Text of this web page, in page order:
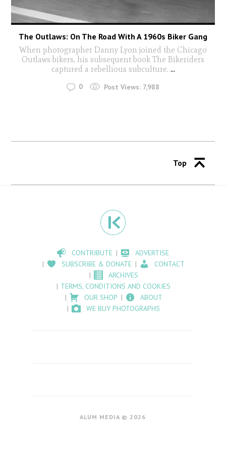
The Outlaws: On The Road With A 1960s Biker Gang
When photographer Danny Lyon joined the Chicago
Outlaws bikers, his subsequent book The Bikeriders
captured a rebellious subculture. ...
0 Post Views: 7,988
Top
CONTRIBUTE
ADVERTISE
SUBSCRIBE & DONATE
CONTACT
ARCHIVES
TERMS, CONDITIONS AND COOKIES
OUR SHOP
ABOUT
WE BUY PHOTOGRAPHS
ALUM MEDIA © 2026